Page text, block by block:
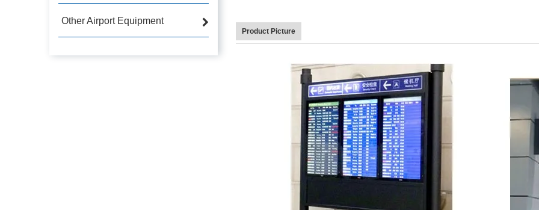
Other Airport Equipment
Product Picture